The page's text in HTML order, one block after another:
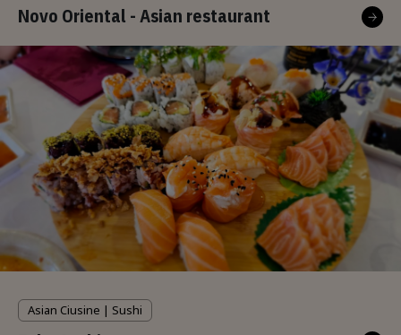
Novo Oriental - Asian restaurant
Asian Ciusine | Sushi